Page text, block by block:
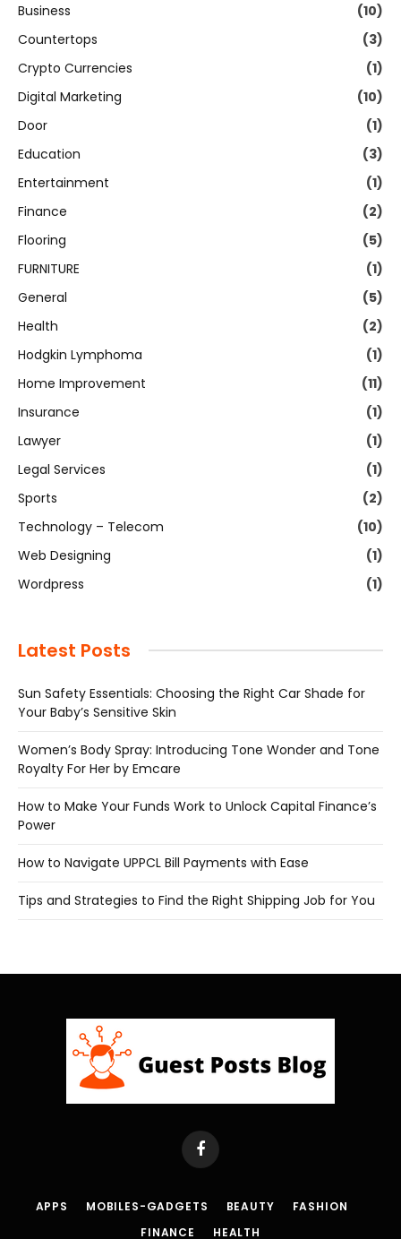
Business
(10)
Countertops
(3)
Crypto Currencies
(1)
Digital Marketing
(10)
Door
(1)
Education
(3)
Entertainment
(1)
Finance
(2)
Flooring
(5)
FURNITURE
(1)
General
(5)
Health
(2)
Hodgkin Lymphoma
(1)
Home Improvement
(11)
Insurance
(1)
Lawyer
(1)
Legal Services
(1)
Sports
(2)
Technology – Telecom
(10)
Web Designing
(1)
Wordpress
(1)
Latest Posts
Sun Safety Essentials: Choosing the Right Car Shade for
Your Baby’s Sensitive Skin
Women’s Body Spray: Introducing Tone Wonder and Tone
Royalty For Her by Emcare
How to Make Your Funds Work to Unlock Capital Finance’s
Power
How to Navigate UPPCL Bill Payments with Ease
Tips and Strategies to Find the Right Shipping Job for You
Facebook
APPS MOBILES-GADGETS BEAUTY
FASHION
FINANCE
HEALTH